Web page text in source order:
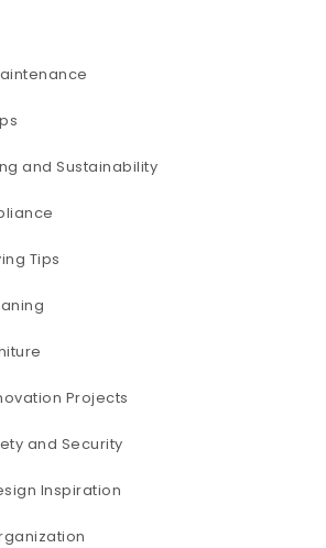
and Sustainability
Tips
Projects
and Security
Inspiration